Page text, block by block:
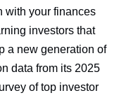
with your finances
investors that
a new generation of
data from its 2025
of top investor